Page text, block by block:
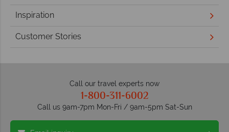
Inspiration
Customer Stories
Call our travel experts now
1-800-311-6002
Call us 9am-7pm Mon-Fri / 9am-5pm Sat-Sun